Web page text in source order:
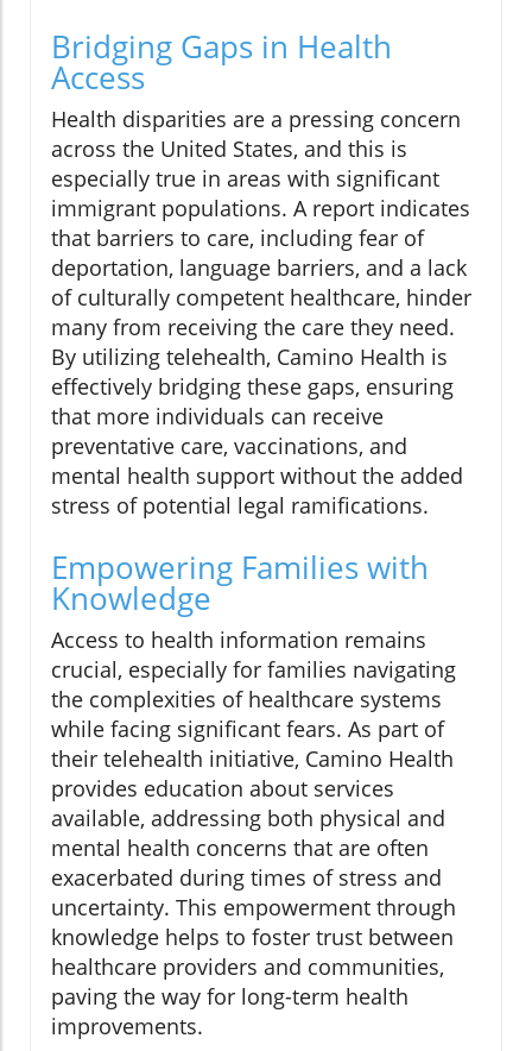
Bridging Gaps in Health
Access
Health disparities are a pressing concern
across the United States, and this is
especially true in areas with significant
immigrant populations. A report indicates
that barriers to care, including fear of
deportation, language barriers, and a lack
of culturally competent healthcare, hinder
many from receiving the care they need.
By utilizing telehealth, Camino Health is
effectively bridging these gaps, ensuring
that more individuals can receive
preventative care, vaccinations, and
mental health support without the added
stress of potential legal ramifications.
Empowering Families with
Knowledge
Access to health information remains
crucial, especially for families navigating
the complexities of healthcare systems
while facing significant fears. As part of
their telehealth initiative, Camino Health
provides education about services
available, addressing both physical and
mental health concerns that are often
exacerbated during times of stress and
uncertainty. This empowerment through
knowledge helps to foster trust between
healthcare providers and communities,
paving the way for long-term health
improvements.